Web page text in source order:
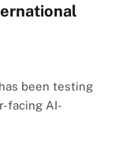
been testing
facing AI-